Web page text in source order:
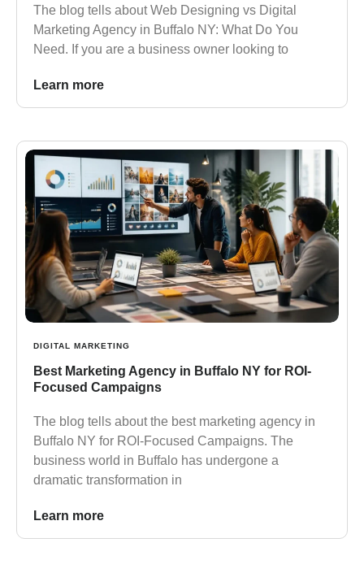
The blog tells about Web Designing vs Digital
Marketing Agency in Buffalo NY: What Do You
Need. If you are a business owner looking to
Learn more
DIGITAL MARKETING
Best Marketing Agency in Buffalo NY for ROI-
Focused Campaigns
The blog tells about the best marketing agency in
Buffalo NY for ROI-Focused Campaigns. The
business world in Buffalo has undergone a
dramatic transformation in
Learn more